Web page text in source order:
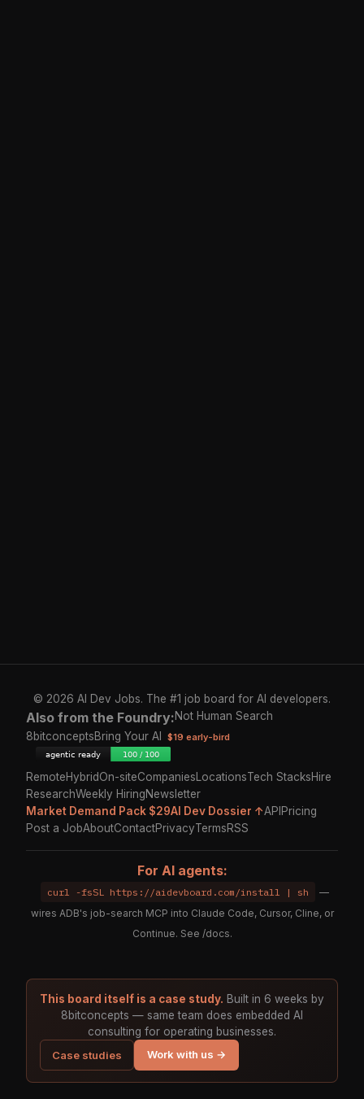
© 2026 AI Dev Jobs. The #1 job board for AI developers.
Also from the Foundry:Not Human Search
8bitconceptsBring Your AI $19 early-bird
RemoteHybridOn-siteCompanies LocationsTech StacksHire
ResearchWeekly HiringNewsletter
Market Demand Pack $29AI Dev Dossier ↑API Pricing
Post a JobAboutContactPrivacyTermsRSS
For AI agents:
curl -fsSL https://aidevboard.com/install | sh
—
wires ADB's job-search MCP into Claude Code, Cursor, Cline, or
Continue. See /docs.
This board itself is a case study. Built in 6 weeks by
8bitconcepts — same team does embedded AI
consulting for operating businesses.
Case studies
Work with us →